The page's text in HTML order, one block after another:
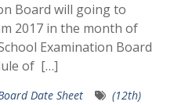
Board will going to
2017 in the month of
Examination Board
of […]
Date Sheet
(12th)